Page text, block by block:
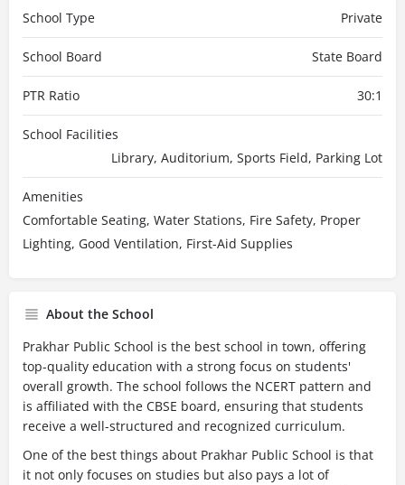
School Type Private
School Board State Board
PTR Ratio 30:1
School Facilities
Library, Auditorium, Sports Field, Parking Lot
Amenities
Comfortable Seating, Water Stations, Fire Safety, Proper
Lighting, Good Ventilation, First-Aid Supplies
About the School
Prakhar Public School is the best school in town, offering
top-quality education with a strong focus on students'
overall growth. The school follows the NCERT pattern and
is affiliated with the CBSE board, ensuring that students
receive a well-structured and recognized curriculum.
One of the best things about Prakhar Public School is that
it not only focuses on studies but also pays a lot of